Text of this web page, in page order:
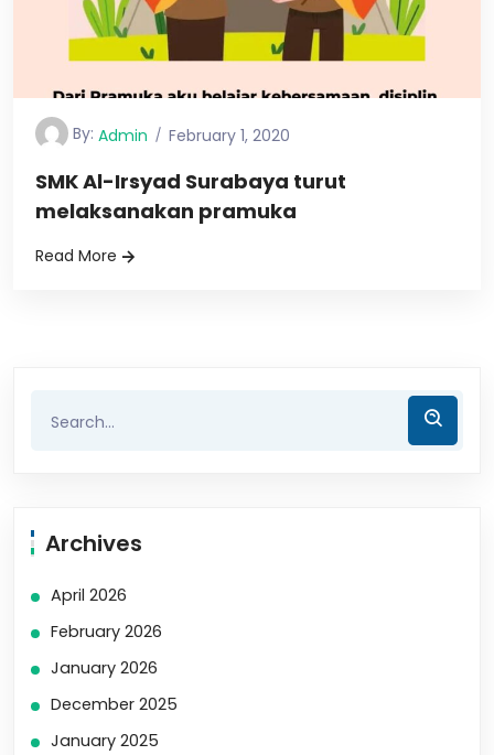
By: Admin February 1, 2020
SMK Al-Irsyad Surabaya turut
melaksanakan pramuka
Read More
Archives
April 2026
February 2026
January 2026
December 2025
January 2025